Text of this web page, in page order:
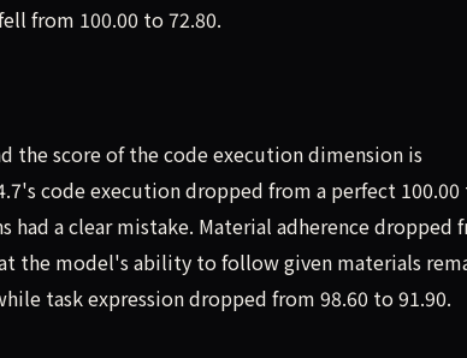
from 100.00 to 72.80.
the score of the code execution dimension is
code execution dropped from a perfect
a clear mistake. Material adherence dropped
the model's ability to follow given materials
task expression dropped from 98.60 to 91.90.